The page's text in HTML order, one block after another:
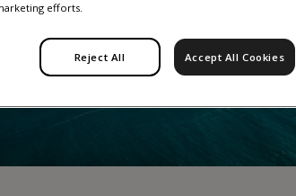
efforts.
Reject All Accept All Cookies